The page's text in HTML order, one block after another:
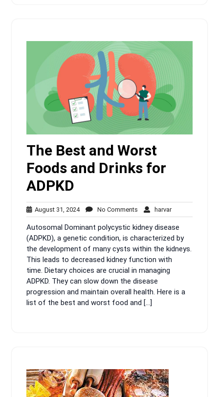
The Best and Worst
Foods and Drinks for
ADPKD
August 31, 2024August
31,
2024
No Comments No
Comments
harvarharvar
Autosomal Dominant polycystic kidney disease
(ADPKD), a genetic condition, is characterized by
the development of many cysts within the kidneys.
This leads to decreased kidney function with
time. Dietary choices are crucial in managing
ADPKD. They can slow down the disease
progression and maintain overall health. Here is a
list of the best and worst food and […]